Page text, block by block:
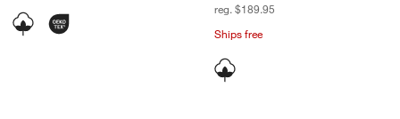
reg. $189.95
Ships free